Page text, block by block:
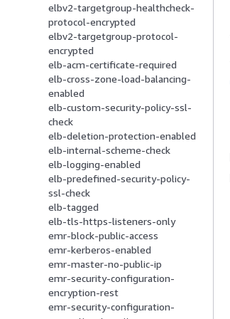
elbv2-targetgroup-healthcheck-
protocol-encrypted
elbv2-targetgroup-protocol-
encrypted
elb-acm-certificate-required
elb-cross-zone-load-balancing-
enabled
elb-custom-security-policy-ssl-
check
elb-deletion-protection-enabled
elb-internal-scheme-check
elb-logging-enabled
elb-predefined-security-policy-
ssl-check
elb-tagged
elb-tls-https-listeners-only
emr-block-public-access
emr-kerberos-enabled
emr-master-no-public-ip
emr-security-configuration-
encryption-rest
emr-security-configuration-